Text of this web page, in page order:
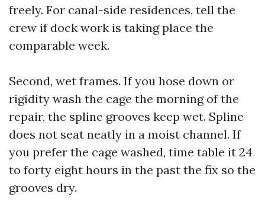
freely. For canal-side residences, tell the
crew if dock work is taking place the
comparable week.
Second, wet frames. If you hose down or
rigidity wash the cage the morning of the
repair, the spline grooves keep wet. Spline
does not seat neatly in a moist channel. If
you prefer the cage washed, time table it 24
to forty eight hours in the past the fix so the
grooves dry.